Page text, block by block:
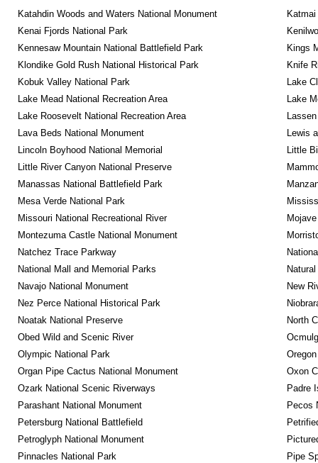
Katahdin Woods and Waters National Monument
Kenai Fjords National Park
Kennesaw Mountain National Battlefield Park
Kings
Klondike Gold Rush National Historical Park
Knife
Kobuk Valley National Park
Lake
Lake Mead National Recreation Area
Lake
Lake Roosevelt National Recreation Area
Lava Beds National Monument
Lewis
Lincoln Boyhood National Memorial
Little
Little River Canyon National Preserve
Manassas National Battlefield Park
Mesa Verde National Park
Missouri National Recreational River
Montezuma Castle National Monument
Natchez Trace Parkway
National Mall and Memorial Parks
Navajo National Monument
New
Nez Perce National Historical Park
Noatak National Preserve
North
Obed Wild and Scenic River
Olympic National Park
Organ Pipe Cactus National Monument
Oxon
Ozark National Scenic Riverways
Padre
Parashant National Monument
Pecos
Petersburg National Battlefield
Petroglyph National Monument
Pinnacles National Park
Pipe